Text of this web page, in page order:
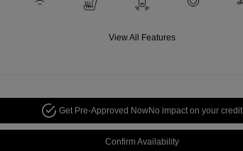
View All Features
Get Pre-Approved NowNo impact on your credit
Confirm Availability